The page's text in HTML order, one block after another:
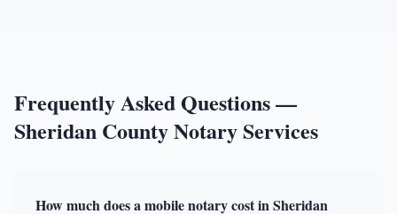
Frequently Asked Questions —
Sheridan CountyNotary Services
How much does a mobile notary cost in Sheridan